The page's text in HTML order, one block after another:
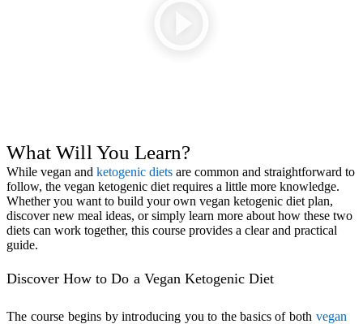
What Will You Learn?
While vegan and ketogenic diets are common and straightforward to
follow, the vegan ketogenic diet requires a little more knowledge.
Whether you want to build your own vegan ketogenic diet plan,
discover new meal ideas, or simply learn more about how these two
diets can work together, this course provides a clear and practical
guide.
Discover How to Do a Vegan Ketogenic Diet
The course begins by introducing you to the basics of both vegan